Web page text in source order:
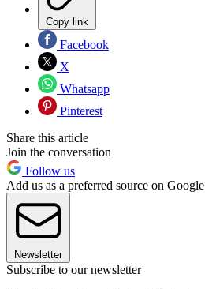
Copy link
Facebook
X
Whatsapp
Pinterest
Share this article
Join the conversation
Follow us
Add us as a preferred source on Google
Newsletter
Subscribe to our newsletter